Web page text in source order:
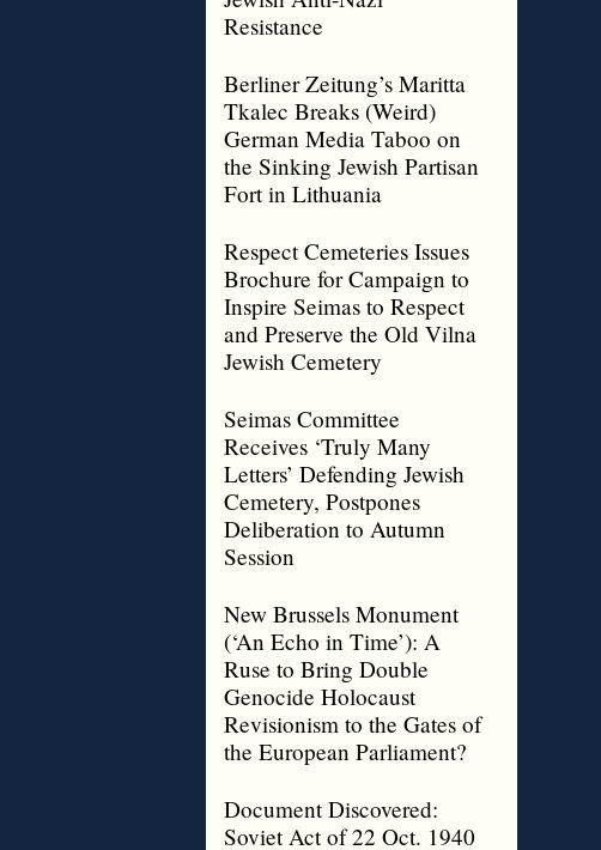
Resistance
Berliner Zeitung’s Maritta
Tkalec Breaks (Weird)
German Media Taboo on
the Sinking Jewish Partisan
Fort in Lithuania
Respect Cemeteries Issues
Brochure for Campaign to
Inspire Seimas to Respect
and Preserve the Old Vilna
Jewish Cemetery
Seimas Committee
Receives ‘Truly Many
Letters’ Defending Jewish
Cemetery, Postpones
Deliberation to Autumn
Session
New Brussels Monument
(‘An Echo in Time’): A
Ruse to Bring Double
Genocide Holocaust
Revisionism to the Gates of
the European Parliament?
Document Discovered:
Soviet Act of 22 Oct. 1940